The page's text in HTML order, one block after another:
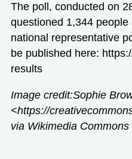
The poll, conducted on
questioned 1,344
national representative
be published here:
results
Image credit:Sophie
<https://
via Wikimedia Commons